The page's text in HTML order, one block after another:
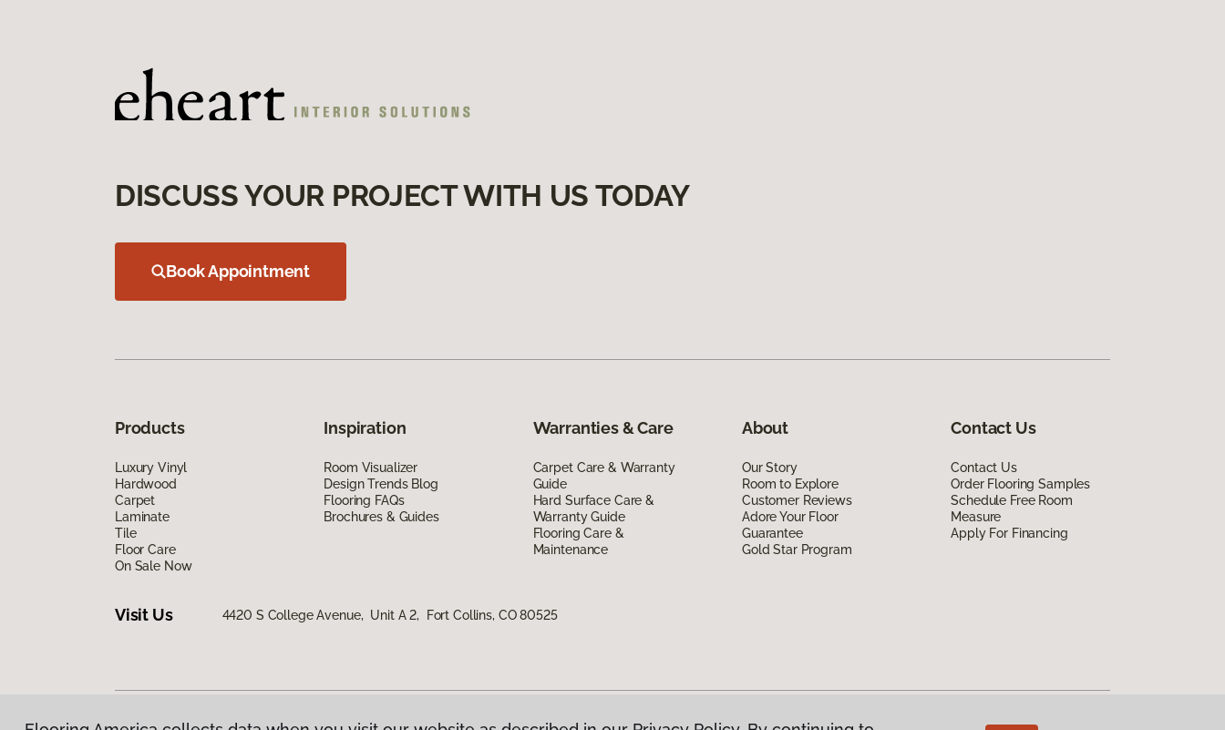
DISCUSS YOUR PROJECT WITH US TODAY
Book Appointment
Products
Luxury Vinyl
Hardwood
Carpet
Laminate
Tile
Floor Care
On Sale Now
Inspiration
Room Visualizer
Design Trends Blog
Flooring FAQs
Brochures & Guides
Warranties & Care
Carpet Care & Warranty
Guide
Hard Surface Care &
Warranty Guide
Flooring Care &
Maintenance
About
Our Story
Room to Explore
Customer Reviews
Adore Your Floor
Guarantee
Gold Star Program
Contact Us
Contact Us
Order Flooring Samples
Schedule Free Room
Measure
Apply For Financing
Visit Us 4420 S College Avenue, Unit A 2, Fort Collins, CO 80525